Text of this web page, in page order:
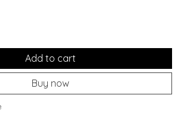
Add to cart
Buy now